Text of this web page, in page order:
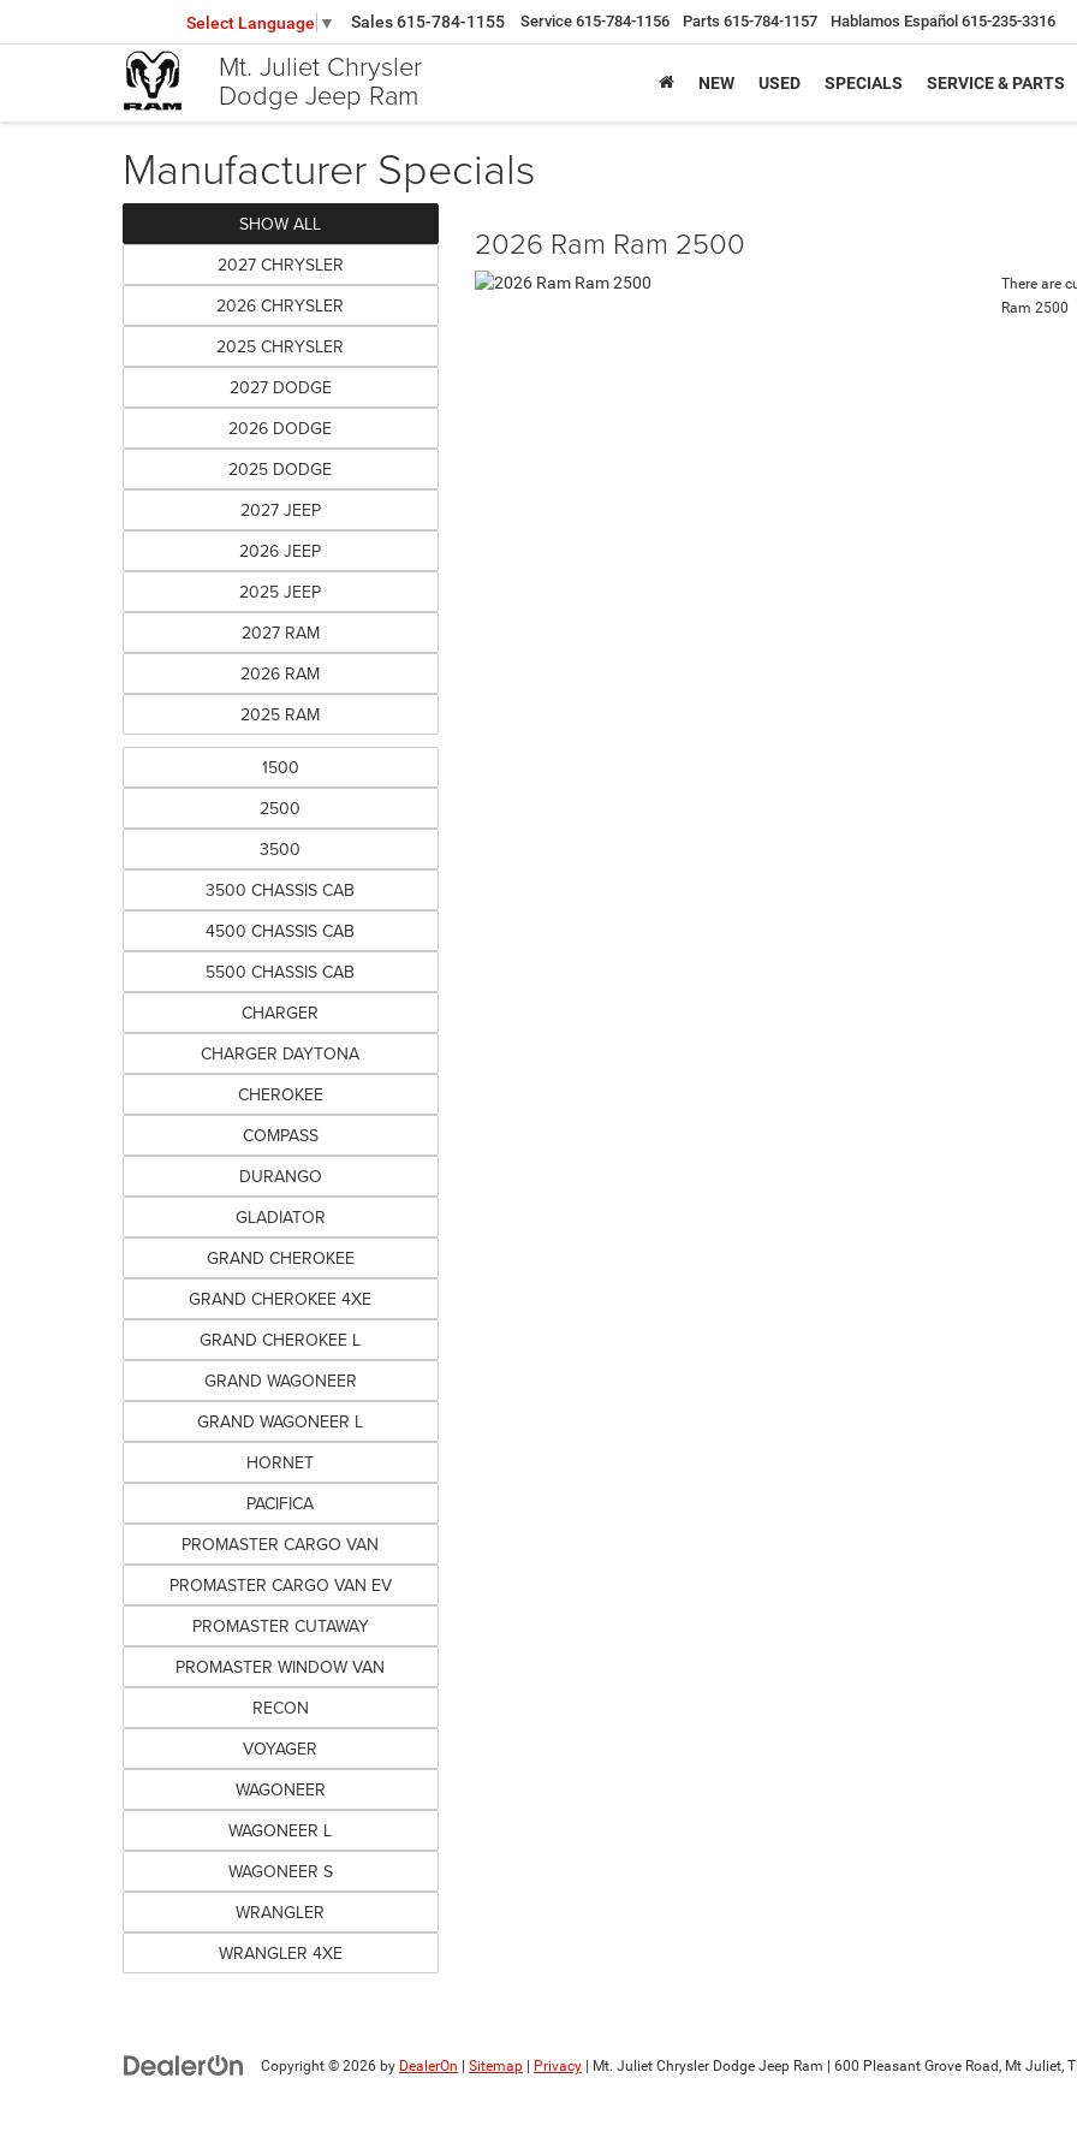
Mt. Juliet Chrysler
Dodge Jeep Ram
Select Language ▼ Sales615-784-1155 Service 615-784-1156 Parts 615-784-1157 Hablamos Español 615-235-3316
NEW USED SPECIALS SERVICE & PARTS
Manufacturer Specials
SHOW ALL
2027 CHRYSLER
2026 CHRYSLER
2025 CHRYSLER
2027 DODGE
2026 DODGE
2025 DODGE
2027 JEEP
2026 JEEP
2025 JEEP
2027 RAM
2026 RAM
2025 RAM
1500
2500
3500
3500 CHASSIS CAB
4500 CHASSIS CAB
5500 CHASSIS CAB
CHARGER
CHARGER DAYTONA
CHEROKEE
COMPASS
DURANGO
GLADIATOR
GRAND CHEROKEE
GRAND CHEROKEE 4XE
GRAND CHEROKEE L
GRAND WAGONEER
GRAND WAGONEER L
HORNET
PACIFICA
PROMASTER CARGO VAN
PROMASTER CARGO VAN EV
PROMASTER CUTAWAY
PROMASTER WINDOW VAN
RECON
VOYAGER
WAGONEER
WAGONEER L
WAGONEER S
WRANGLER
WRANGLER 4XE
2026 Ram Ram 2500
There are
Ram 2500
Copyright © 2026 by DealerOn Sitemap Privacy | Mt. Juliet Chrysler Dodge Jeep Ram 600 Pleasant Grove Road, Mt Juliet,